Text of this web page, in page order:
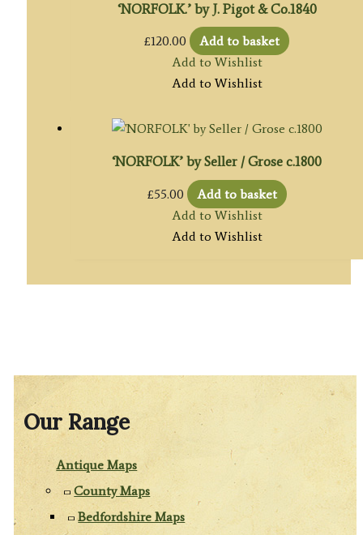
Our Range
Antique Maps
County Maps
Bedfordshire Maps
‘NORFOLK.’ by J. Pigot & Co.1840
£120.00
Add to basket
Add to Wishlist
Add to Wishlist
‘NORFOLK’ by Seller / Grose c.1800
£55.00
Add to basket
Add to Wishlist
Add to Wishlist